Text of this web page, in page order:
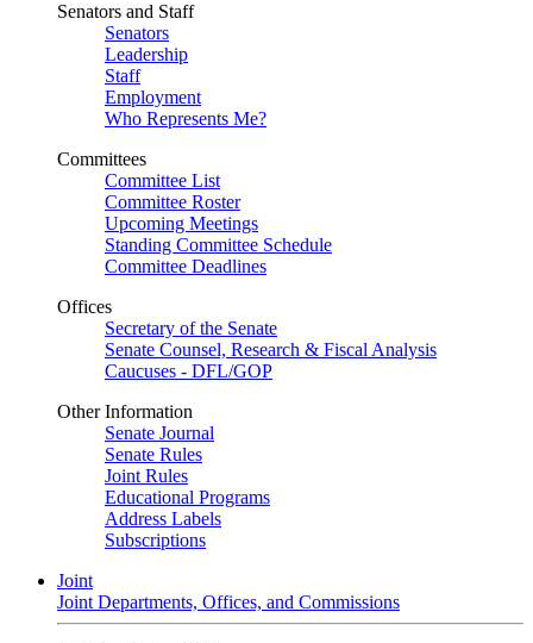
Senators and Staff
Senators
Leadership
Staff
Employment
Who Represents Me?
Committees
Committee List
Committee Roster
Upcoming Meetings
Standing Committee Schedule
Committee Deadlines
Offices
Secretary of the Senate
Senate Counsel, Research & Fiscal Analysis
Caucuses - DFL/GOP
Other Information
Senate Journal
Senate Rules
Joint Rules
Educational Programs
Address Labels
Subscriptions
Joint
Joint Departments, Offices, and Commissions